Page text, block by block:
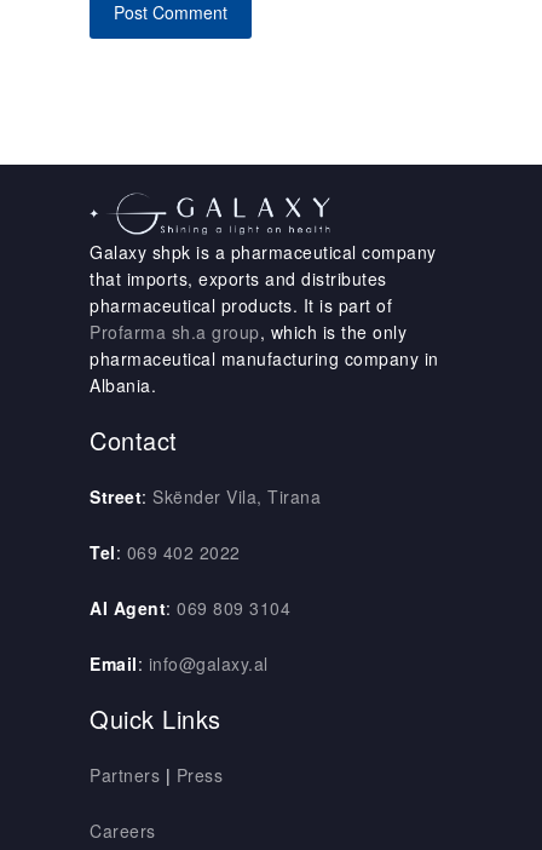
Galaxy shpk is a pharmaceutical company
that imports, exports and distributes
pharmaceutical products. It is part of
Profarma sh.a group, which is the only
pharmaceutical manufacturing company in
Albania.
Contact
Street: Skënder Vila, Tirana
Tel: 069 402 2022
AI Agent: 069 809 3104
Email: info@galaxy.al
Quick Links
Partners | Press
Careers